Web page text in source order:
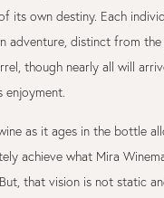
its own destiny. Each
adventure, distinct from
though nearly all will
enjoyment.
as it ages in the bottle
achieve what Mira
that vision is not static